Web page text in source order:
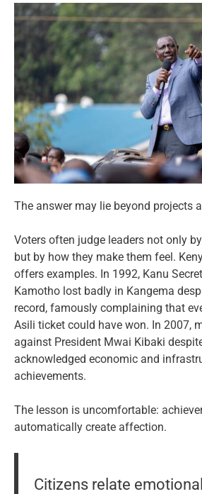
The answer may lie beyond projects
Voters often judge leaders not only
but by how they make them feel.
offers examples. In 1992, Kanu
Kamotho lost badly in Kangema
record, famously complaining that
Asili ticket could have won. In 2007,
against President Mwai Kibaki
acknowledged economic and
achievements.
The lesson is uncomfortable:
automatically create affection.
Citizens relate